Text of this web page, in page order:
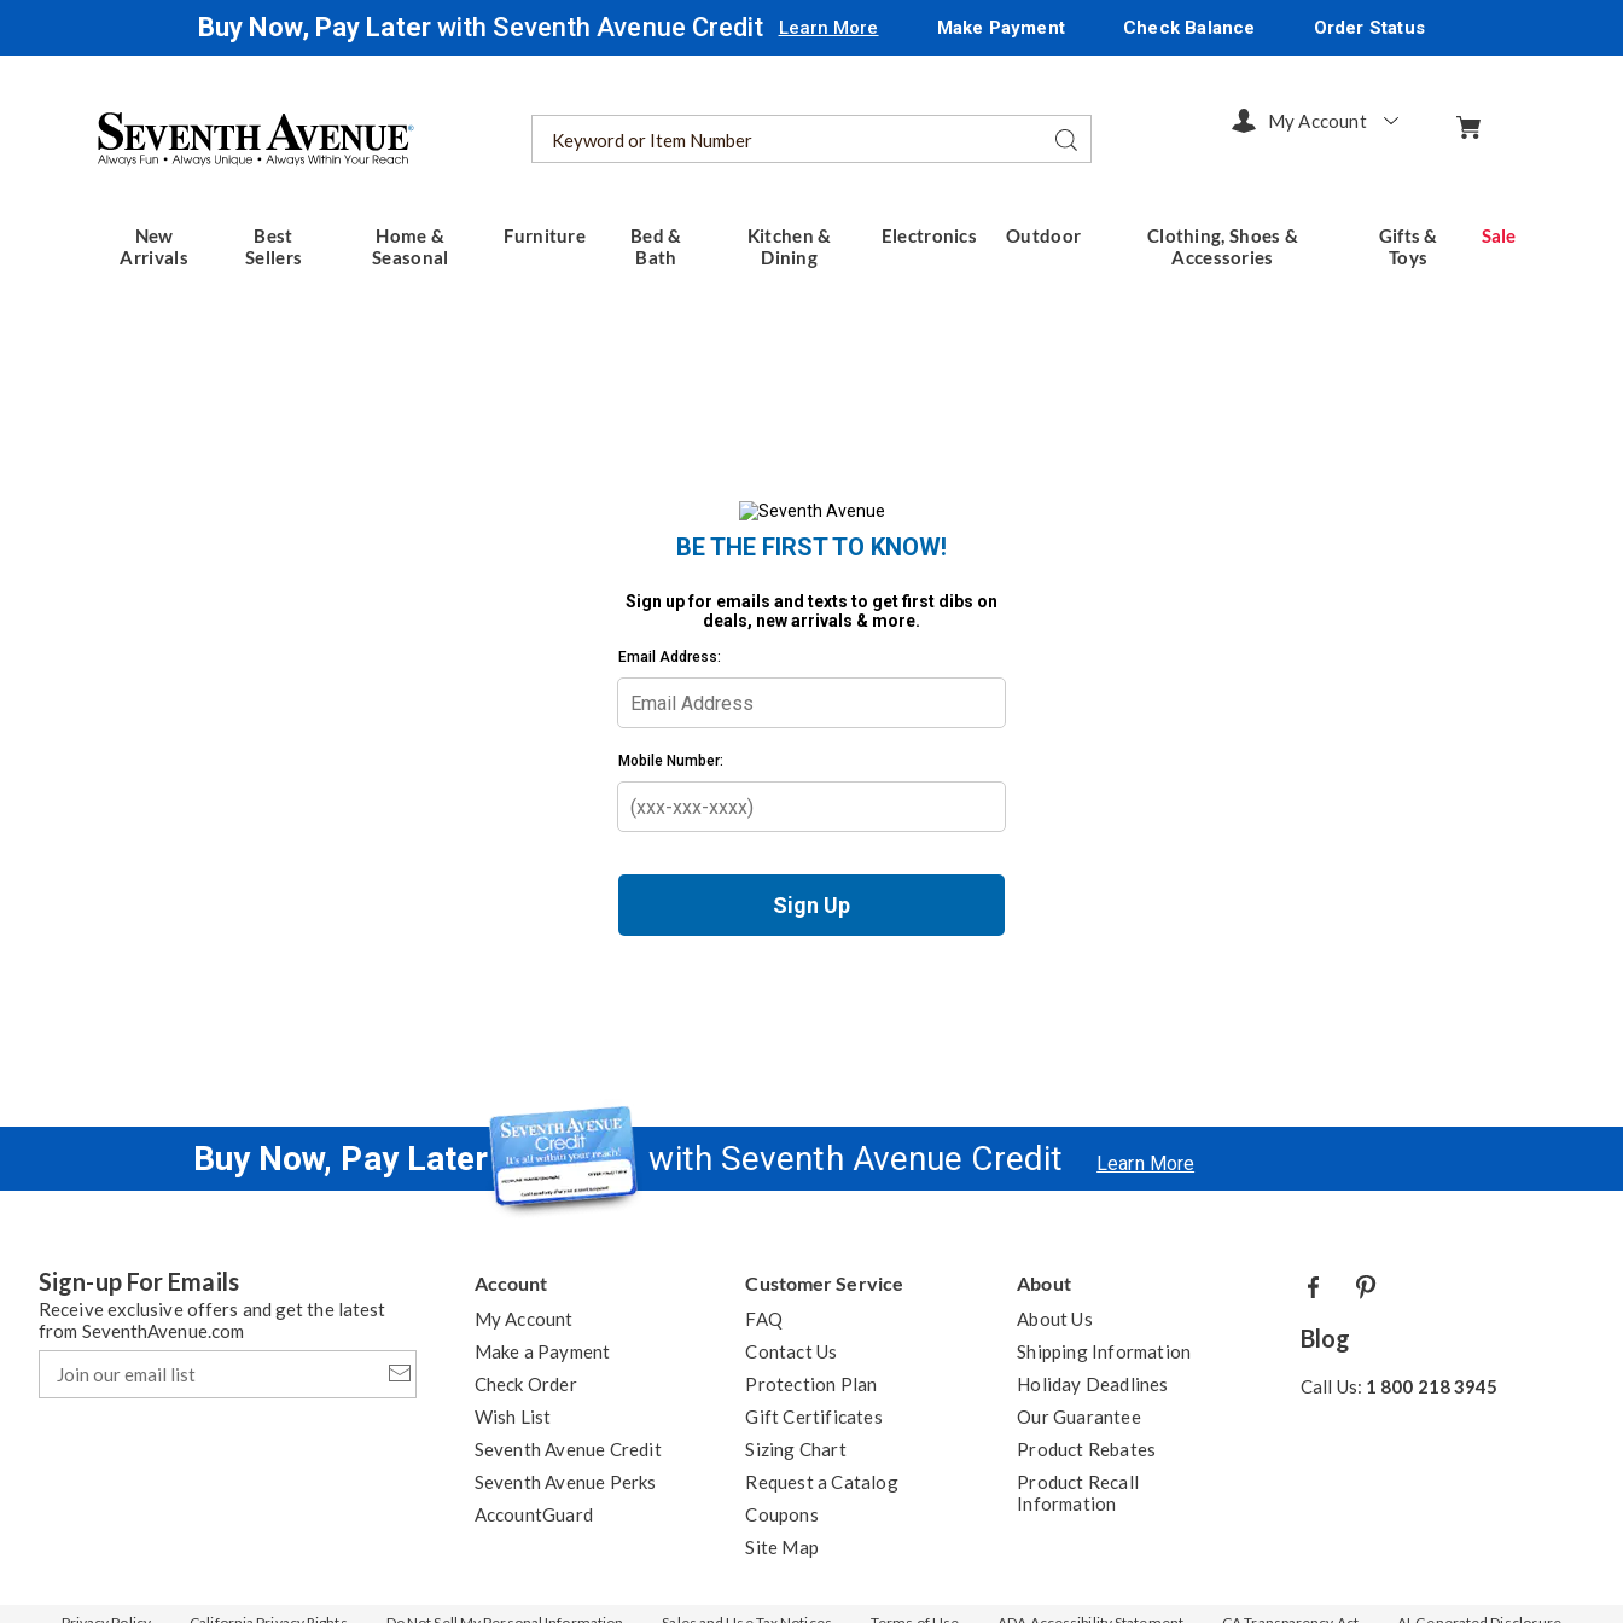
Buy Now, Pay Laterwith Seventh Avenue Credit Learn More Make Payment Check Balance Order Status
Seventh
Avenue
Catalog
Search
New
Arrivals
Best
Sellers
Home &
Seasonal
Furniture
Bed &
Bath
Kitchen &
Dining
Electronics Outdoor
Clothing, Shoes &
Accessories
Gifts &
Toys
Sale
My Account
Buy Now, Pay Later with Seventh Avenue Credit Learn More
Sign-up For Emails
Receive exclusive offers and get the latest
from SeventhAvenue.com
our
email
Account
My Account
Make a Payment
Check Order
Wish List
Seventh Avenue Credit
Seventh Avenue Perks
AccountGuard
Customer Service
FAQ
Contact Us
Protection Plan
Gift Certificates
Sizing Chart
Request a Catalog
Coupons
Site Map
About
About Us
Shipping Information
Holiday Deadlines
Our Guarantee
Product Rebates
Product Recall
Information
Blog
Call Us: 1 800 218 3945